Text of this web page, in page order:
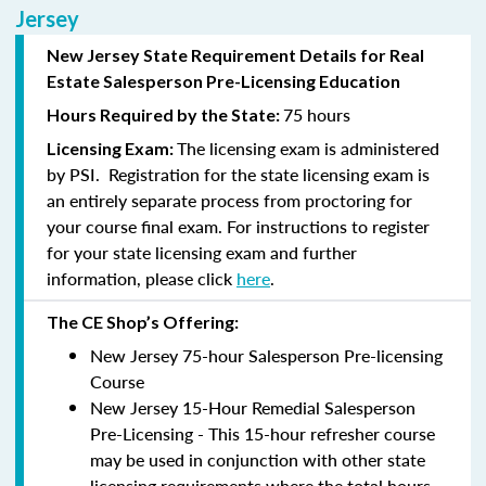
Jersey
New Jersey State Requirement Details for Real
Estate Salesperson Pre-Licensing Education
Hours Required by the State:75 hours
Licensing Exam:The licensing exam is administered
by PSI. Registration for the state licensing exam is
an entirely separate process from proctoring for
your course final exam. For instructions to register
for your state licensing exam and further
information, please click here.
The CE Shop’s Offering:
New Jersey 75-hour Salesperson Pre-licensing
Course
New Jersey 15-Hour Remedial Salesperson
Pre-Licensing - This 15-hour refresher course
may be used in conjunction with other state